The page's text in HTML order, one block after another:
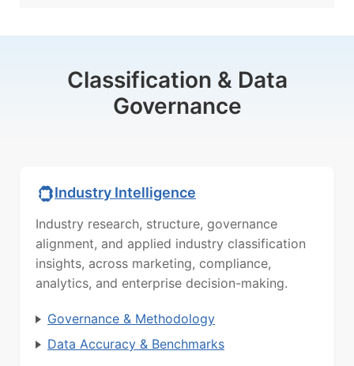
Classification & Data
Governance
Industry Intelligence
Industry research, structure, governance
alignment, and applied industry classification
insights, across marketing, compliance,
analytics, and enterprise decision-making.
Governance & Methodology
Data Accuracy & Benchmarks